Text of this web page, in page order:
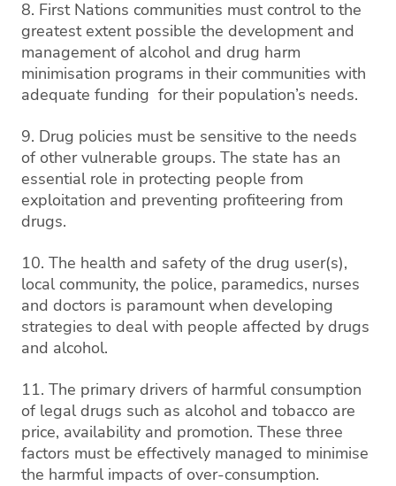
8. First Nations communities must control to the
greatest extent possible the development and
management of alcohol and drug harm
minimisation programs in their communities with
adequate funding for their population’s needs.
9. Drug policies must be sensitive to the needs
of other vulnerable groups. The state has an
essential role in protecting people from
exploitation and preventing profiteering from
drugs.
10. The health and safety of the drug user(s),
local community, the police, paramedics, nurses
and doctors is paramount when developing
strategies to deal with people affected by drugs
and alcohol.
11. The primary drivers of harmful consumption
of legal drugs such as alcohol and tobacco are
price, availability and promotion. These three
factors must be effectively managed to minimise
the harmful impacts of over-consumption.